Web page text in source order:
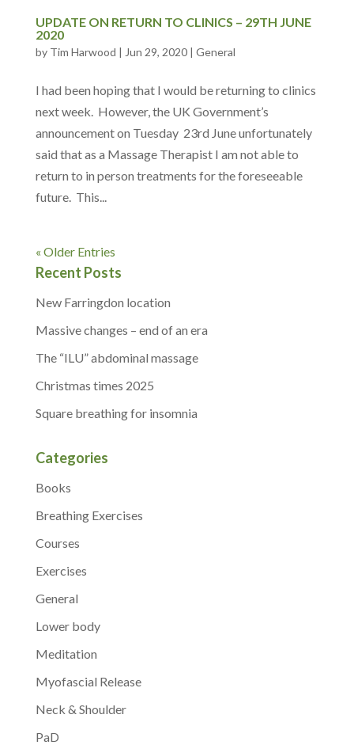
UPDATE ON RETURN TO CLINICS – 29TH JUNE
2020
by Tim Harwood | Jun 29, 2020| General
I had been hoping that I would be returning to clinics
next week. However, the UK Government’s
announcement on Tuesday 23rd June unfortunately
said that as a Massage Therapist I am not able to
return to in person treatments for the foreseeable
future. This...
« Older Entries
Recent Posts
New Farringdon location
Massive changes – end of an era
The “ILU” abdominal massage
Christmas times 2025
Square breathing for insomnia
Categories
Books
Breathing Exercises
Courses
Exercises
General
Lower body
Meditation
Myofascial Release
Neck & Shoulder
PaD